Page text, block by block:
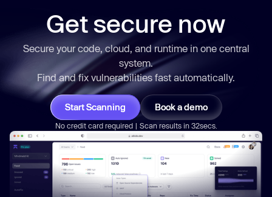
Get secure now
Secure your code, cloud, and runtime in one central
system.
Find and fix vulnerabilities fast automatically.
Start Scanning Book a demo
No credit card required | Scan results in 32secs.